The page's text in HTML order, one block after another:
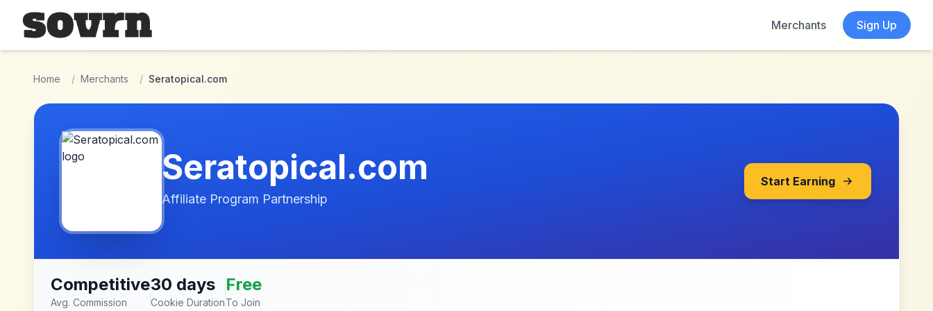
Skip to main content
Merchants
Sign Up
Home / Merchants / Seratopical.com
Seratopical.com
Affiliate Program Partnership
Start Earning
Competitive
Avg. Commission
30 days
Cookie Duration
Free
To Join